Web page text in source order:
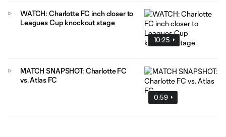
10:25
WATCH: Charlotte FC inch closer to
Leagues Cup knockout stage
0:59
MATCH SNAPSHOT: Charlotte FC
vs. Atlas FC